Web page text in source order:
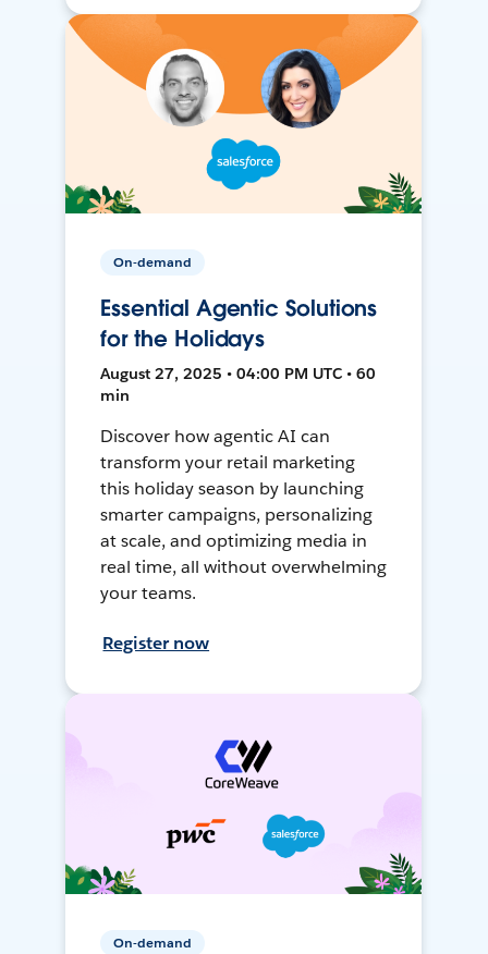
On-demand
Essential Agentic Solutions
for the Holidays
August 27, 2025 • 04:00 PM UTC • 60
min
Discover how agentic AI can
transform your retail marketing
this holiday season by launching
smarter campaigns, personalizing
at scale, and optimizing media in
real time, all without overwhelming
your teams.
Register now
On-demand